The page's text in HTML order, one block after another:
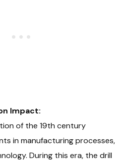
Impact:
of the 19th century
in manufacturing processes,
During this era, the drill